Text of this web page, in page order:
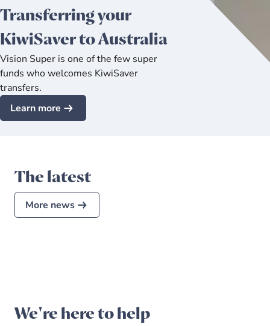
Transferring your
KiwiSaver to Australia
Vision Super is one of the few super
funds who welcomes KiwiSaver
transfers.
Learn more
The latest
More news
We're here to help